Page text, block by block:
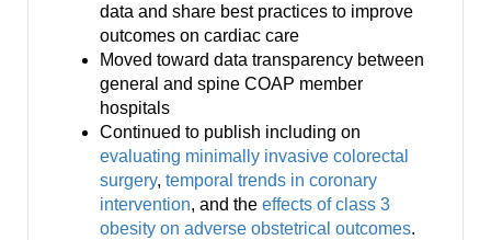
data and share best practices to improve
outcomes on cardiac care
Moved toward data transparency between
general and spine COAP member
hospitals
Continued to publish including on
evaluating minimally invasive colorectal
surgery, temporal trends in coronary
intervention, and the effects of class 3
obesity on adverse obstetrical outcomes.